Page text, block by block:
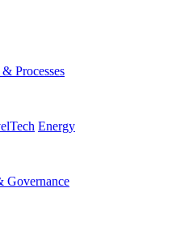
Processes
Energy
Governance